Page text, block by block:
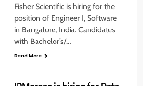
Fisher Scientific is hiring for the
position of Engineer I, Software
in Bangalore, India. Candidates
with Bachelor’s/…
Read More